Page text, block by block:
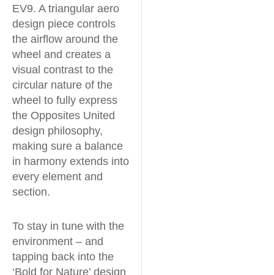
EV9. A triangular aero
design piece controls
the airflow around the
wheel and creates a
visual contrast to the
circular nature of the
wheel to fully express
the Opposites United
design philosophy,
making sure a balance
in harmony extends into
every element and
section.
To stay in tune with the
environment – and
tapping back into the
‘Bold for Nature’ design